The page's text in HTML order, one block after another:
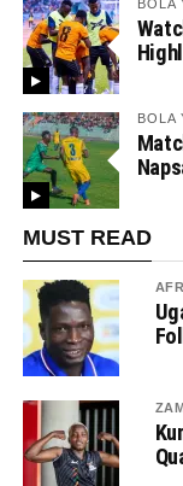
BOLA
BOLA
MUST READ